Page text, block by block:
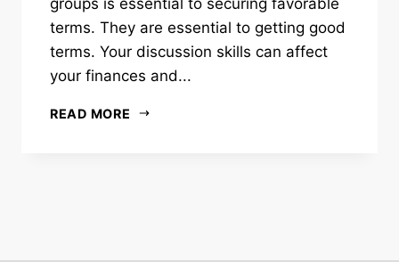
terms. They are essential to getting good
terms. Your discussion skills can affect
your finances and...
READ MORE